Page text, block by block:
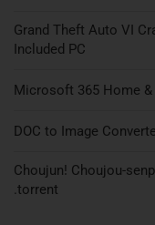
Grand Theft Auto VI
Included PC
Microsoft 365 Home
DOC to Image
Choujun! Choujou-
.torrent